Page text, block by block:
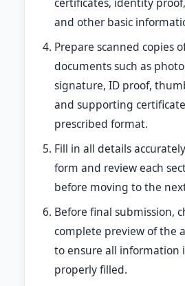
and other basic
Prepare scanned copies
documents such as
signature, ID proof,
and supporting
prescribed format.
Fill in all details
form and review each
before moving to the
Before final submission,
complete preview of the
to ensure all information
properly filled.